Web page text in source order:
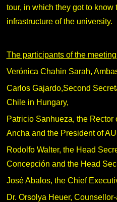
tour, in which they got to know
infrastructure of the university.
The participants of the
Verónica Chahin Sarah,
Carlos Gajardo,Second
Chile in Hungary,
Patricio Sanhueza, the
Ancha and the President of
Rodolfo Walter, the Head
Concepción and the Head
José Abalos, the Chief
Dr. Orsolya Heuer,